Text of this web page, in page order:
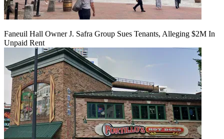
Faneuil Hall Owner J. Safra Group Sues Tenants, Alleging $2M In
Unpaid Rent